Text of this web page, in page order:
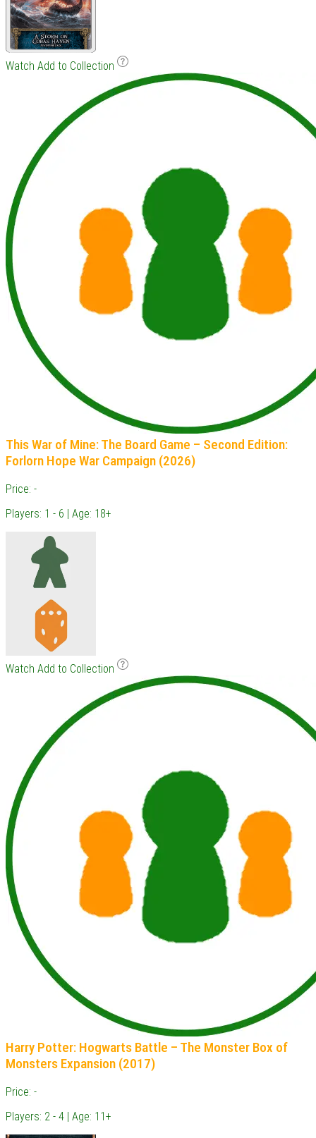
Watch Add to Collection
This War of Mine: The Board Game – Second Edition:
Forlorn Hope War Campaign (2026)
Price: -
Players: 1 - 6 | Age: 18+
Watch Add to Collection
Harry Potter: Hogwarts Battle – The Monster Box of
Monsters Expansion (2017)
Price: -
Players: 2 - 4 | Age: 11+